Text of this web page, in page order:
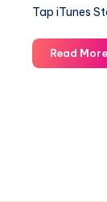
Tap iTunes
Read More